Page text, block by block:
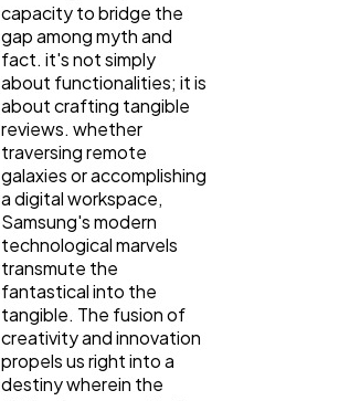
capacity to bridge the
gap among myth and
fact. it's not simply
about functionalities; it is
about crafting tangible
reviews. whether
traversing remote
galaxies or accomplishing
a digital workspace,
Samsung's modern
technological marvels
transmute the
fantastical into the
tangible. The fusion of
creativity and innovation
propels us right into a
destiny wherein the